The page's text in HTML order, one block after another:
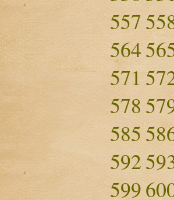
557
564
571
578
585
592
599